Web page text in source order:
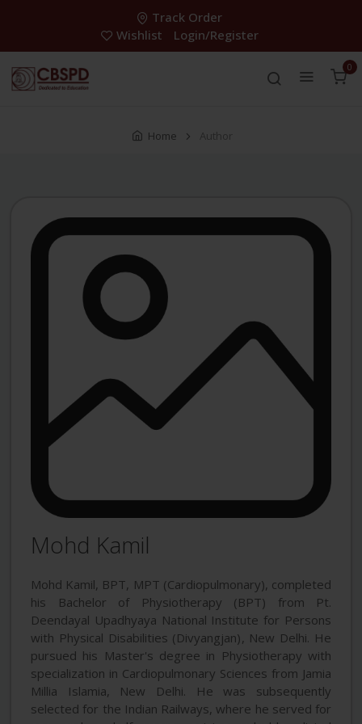
Track Order
Wishlist
Login/Register
0
Home Author
Mohd Kamil
Mohd Kamil, BPT, MPT (Cardiopulmonary), completed
his Bachelor of Physiotherapy (BPT) from Pt.
Deendayal Upadhyaya National Institute for Persons
with Physical Disabilities (Divyangjan), New Delhi. He
pursued his Master's degree in Physiotherapy with
specialization in Cardiopulmonary Sciences from Jamia
Millia Islamia, New Delhi. He was subsequently
selected for the Indian Railways, where he served for